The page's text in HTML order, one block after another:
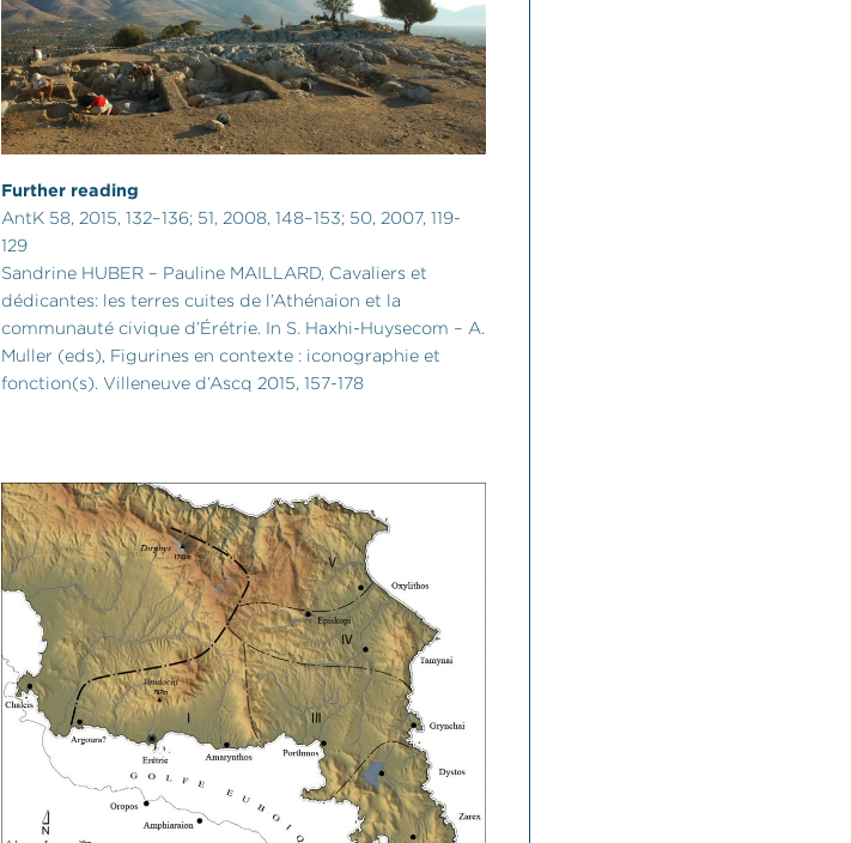
Further reading
AntK 58, 2015, 132–136; 51, 2008, 148–153; 50, 2007, 119-
129
Sandrine HUBER – Pauline MAILLARD, Cavaliers et
dédicantes: les terres cuites de l’Athénaion et la
communauté civique d’Érétrie. In S. Haxhi-Huysecom – A.
Muller (eds), Figurines en contexte : iconographie et
fonction(s). Villeneuve d’Ascq 2015, 157-178